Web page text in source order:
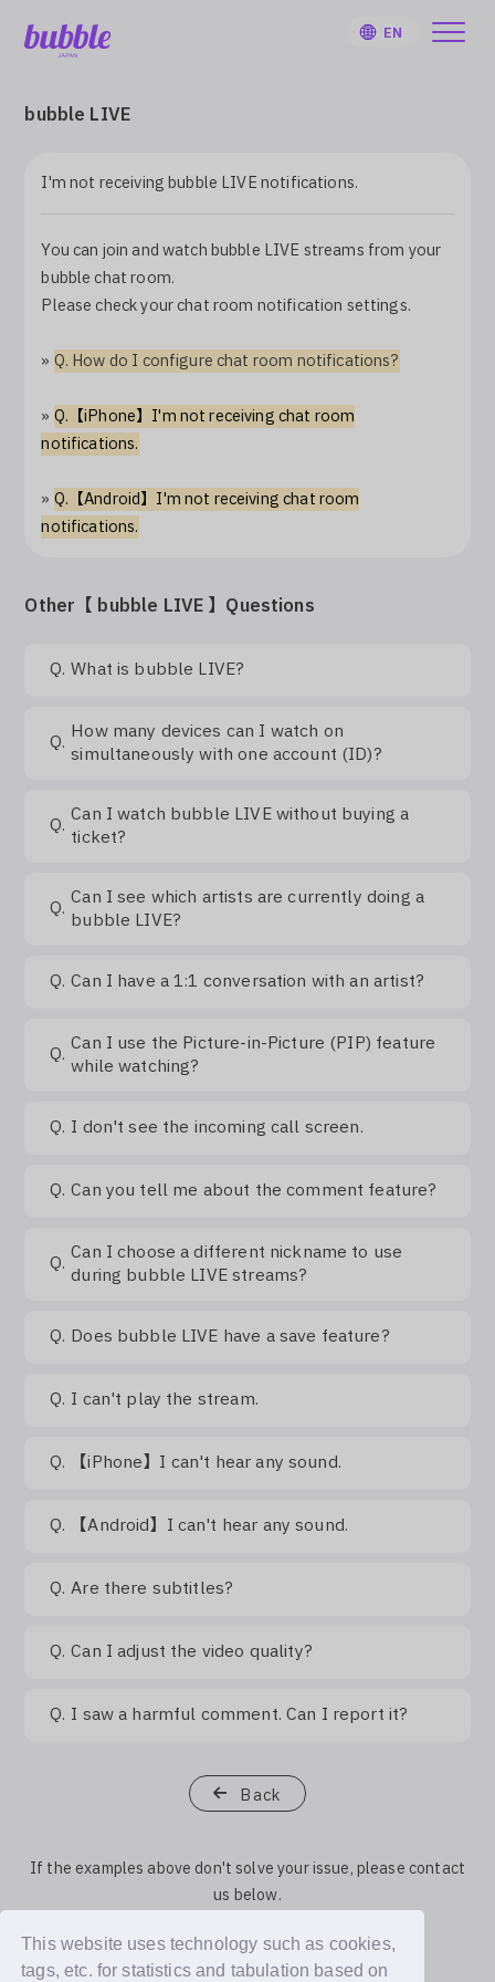
This website uses technology such as cookies,
tags, etc. for statistics and tabulation based on
EN
User Guide
Sign Up
Log In
bubble LIVE
I'm not receiving bubble LIVE notifications.
You can join and watch bubble LIVE streams from your
bubble chat room.
Please check your chat room notification settings.
» Q. How do I configure chat room notifications?
» Q.【iPhone】I'm not receiving chat room
notifications.
» Q.【Android】I'm not receiving chat room
notifications.
Other【 bubble LIVE 】Questions
Q. What is bubble LIVE?
Q. How many devices can I watch on
simultaneously with one account (ID)?
Q. Can I watch bubble LIVE without buying a
ticket?
Q. Can I see which artists are currently doing a
bubble LIVE?
Q. Can I have a 1:1 conversation with an artist?
Q. Can I use the Picture-in-Picture (PIP) feature
while watching?
Q. I don't see the incoming call screen.
Q. Can you tell me about the comment feature?
Q. Can I choose a different nickname to use
during bubble LIVE streams?
Q. Does bubble LIVE have a save feature?
Q. I can't play the stream.
Q. 【iPhone】I can't hear any sound.
Q. 【Android】I can't hear any sound.
Q. Are there subtitles?
Q. Can I adjust the video quality?
Q. I saw a harmful comment. Can I report it?
Back
If the examples above don't solve your issue, please contact
us below.
Contact Us